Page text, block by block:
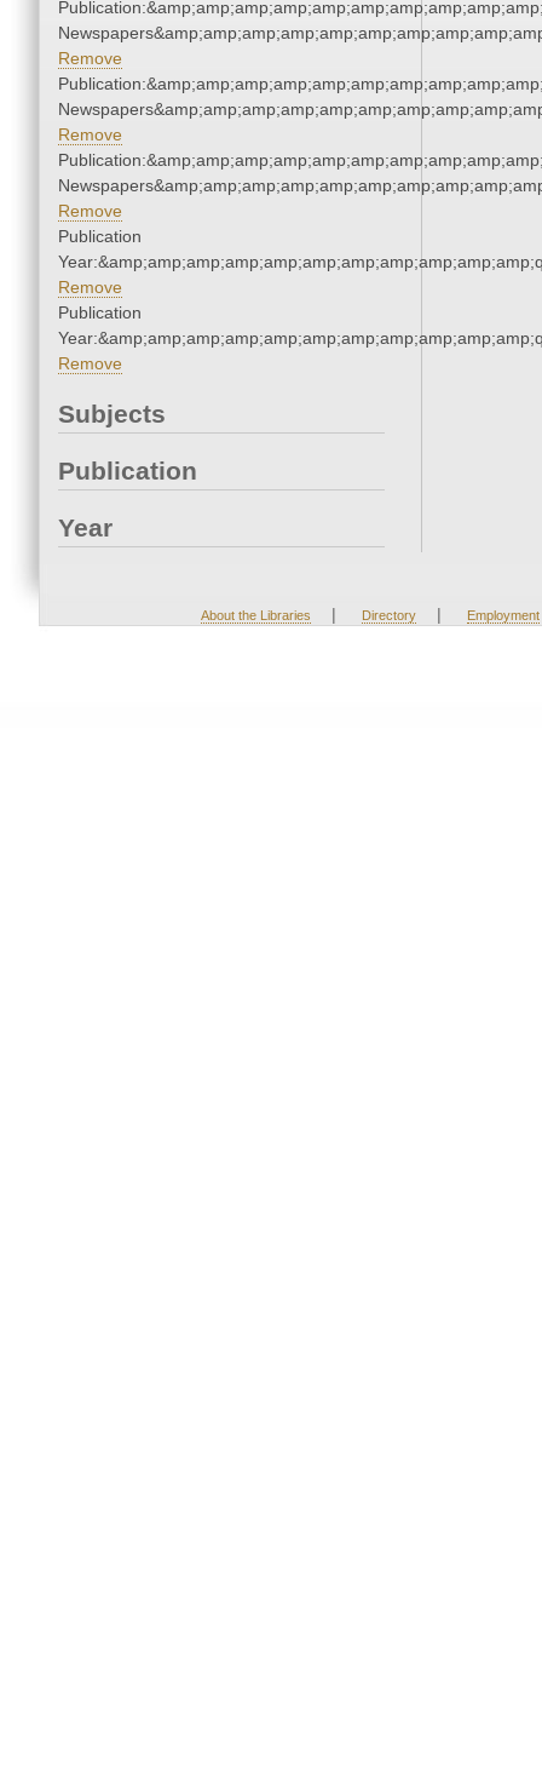
Remove
Remove
Remove
Publication
Remove
Publication
Remove
Subjects
Publication
Year
About the Libraries | Directory | Employment